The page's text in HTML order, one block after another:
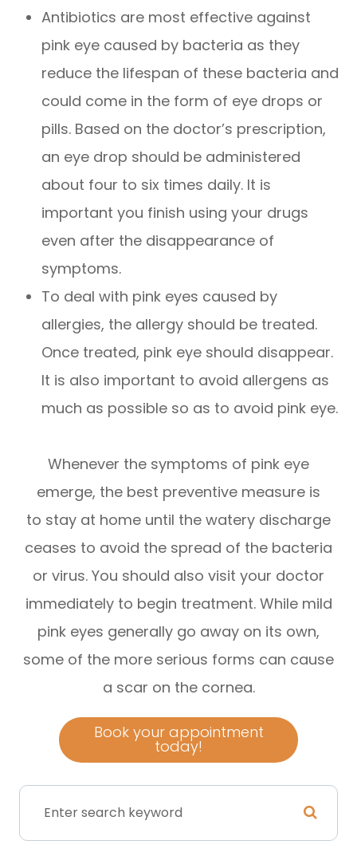
Antibiotics are most effective against
pink eye caused by bacteria as they
reduce the lifespan of these bacteria and
could come in the form of eye drops or
pills. Based on the doctor’s prescription,
an eye drop should be administered
about four to six times daily. It is
important you finish using your drugs
even after the disappearance of
symptoms.
To deal with pink eyes caused by
allergies, the allergy should be treated.
Once treated, pink eye should disappear.
It is also important to avoid allergens as
much as possible so as to avoid pink eye.
Whenever the symptoms of pink eye
emerge, the best preventive measure is
to stay at home until the watery discharge
ceases to avoid the spread of the bacteria
or virus. You should also visit your doctor
immediately to begin treatment. While mild
pink eyes generally go away on its own,
some of the more serious forms can cause
a scar on the cornea.
Book your appointment
today!